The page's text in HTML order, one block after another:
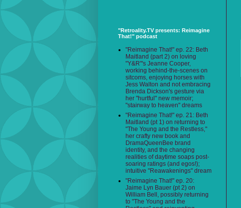
"Retroality.TV presents: Reimagine
That!" podcast
"Reimagine That!" ep. 22: Beth
Maitland (part 2) on loving
"Y&R"'s Jeanne Cooper,
working behind-the-scenes on
sitcoms, enjoying horses with
Jess Walton and not embracing
Brenda Dickson's gesture via
her "hurtful" new memoir;
"stairway to heaven" dreams
"Reimagine That!" ep. 21: Beth
Maitland (pt 1) on returning to
"The Young and the Restless,"
her crafty new book and
DramaQueenBee brand
identity, and the changing
realities of daytime soaps post-
soaring ratings (and egos!);
intuitive "Reawakenings" dream
"Reimagine That!" ep. 20:
Jaime Lyn Bauer (pt 2) on
William Bell, possibly returning
to "The Young and the